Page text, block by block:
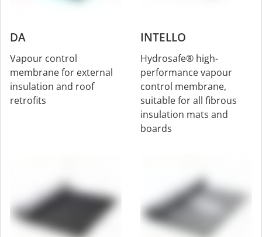
DA
Vapour control
membrane for external
insulation and roof
retrofits
INTELLO
Hydrosafe® high-
performance vapour
control membrane,
suitable for all fibrous
insulation mats and
boards